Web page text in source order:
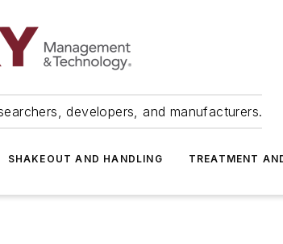
developers, and manufacturers.
SHAKEOUT AND HANDLING TREATMENT